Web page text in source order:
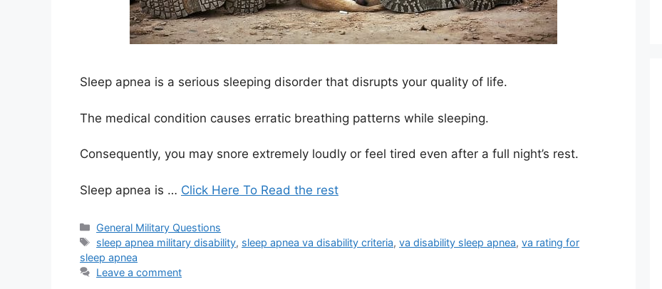
Sleep apnea is a serious sleeping disorder that disrupts your quality of life.
The medical condition causes erratic breathing patterns while sleeping.
Consequently, you may snore extremely loudly or feel tired even after a full night’s rest.
Sleep apnea is … Click Here To Read the rest
Categories
General Military Questions
Tags
sleep apnea military disability, sleep apnea va disability criteria,va disability sleep apnea,va rating for
sleep apnea
Leave a comment